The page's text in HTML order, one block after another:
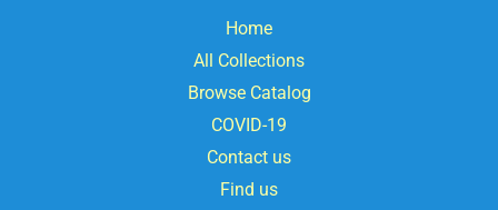
Home
All Collections
Browse Catalog
COVID-19
Contact us
Find us